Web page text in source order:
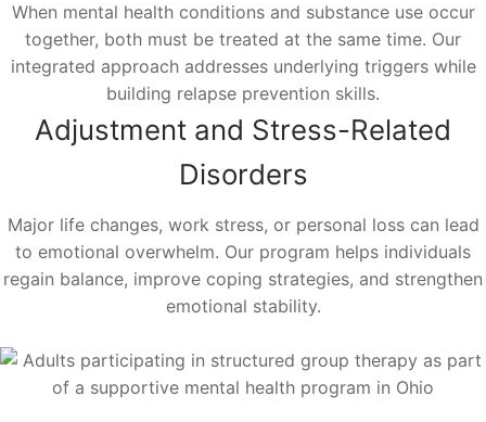
When mental health conditions and substance use occur
together, both must be treated at the same time. Our
integrated approach addresses underlying triggers while
building relapse prevention skills.
Adjustment and Stress-Related
Disorders
Major life changes, work stress, or personal loss can lead
to emotional overwhelm. Our program helps individuals
regain balance, improve coping strategies, and strengthen
emotional stability.